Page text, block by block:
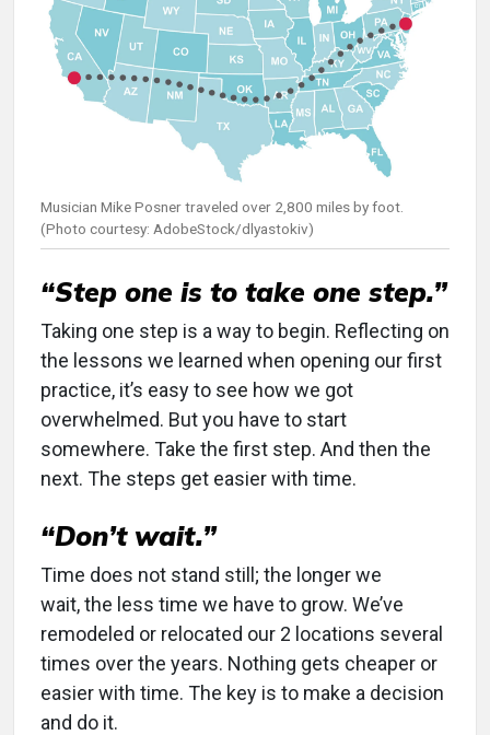
Musician Mike Posner traveled over 2,800 miles by foot.
(Photo courtesy: AdobeStock/dlyastokiv)
“Step one is to take one step.”
Taking one step is a way to begin. Reflecting on
the lessons we learned when opening our first
practice, it’s easy to see how we got
overwhelmed. But you have to start
somewhere. Take the first step. And then the
next. The steps get easier with time.
“Don’t wait.”
Time does not stand still; the longer we
wait, the less time we have to grow. We’ve
remodeled or relocated our 2 locations several
times over the years. Nothing gets cheaper or
easier with time. The key is to make a decision
and do it.